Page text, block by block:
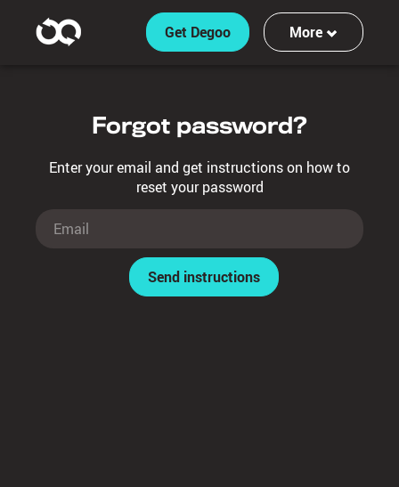
More
Get Degoo
Sign up
Forgot password?
Enter your email and get instructions on how to
reset your password
Send instructions